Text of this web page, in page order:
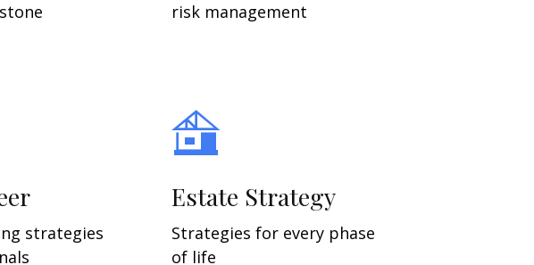
risk management
strategies
Estate Strategy
Strategies for every phase
of life